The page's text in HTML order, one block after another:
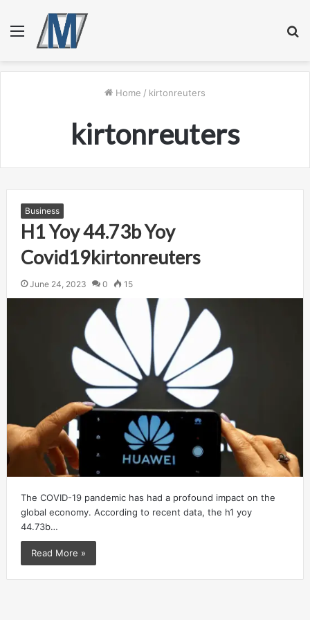
Menu
Home / kirtonreuters
kirtonreuters
Business
H1 Yoy 44.73b Yoy
Covid19kirtonreuters
June 24, 2023 0 15
The COVID-19 pandemic has had a profound impact on the
global economy. According to recent data, the h1 yoy
44.73b…
Read More »